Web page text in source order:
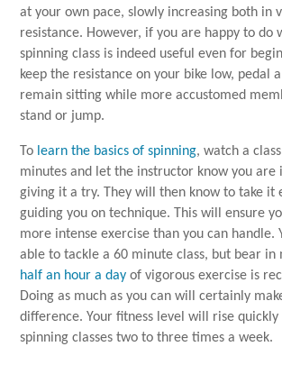
at your own pace, slowly increasing both in
resistance. However, if you are happy to do
spinning class is indeed useful even for
keep the resistance on your bike low, pedal
remain sitting while more accustomed
stand or jump.
To learn the basics of spinning, watch a
minutes and let the instructor know you are
giving it a try. They will then know to take it
guiding you on technique. This will ensure
more intense exercise than you can handle.
able to tackle a 60 minute class, but bear
half an hour a day of vigorous exercise is
Doing as much as you can will certainly
difference. Your fitness level will rise
spinning classes two to three times a week.